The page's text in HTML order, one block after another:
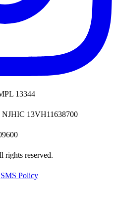
13344
NJHIC 13VH11638700
rights reserved.
SMS Policy